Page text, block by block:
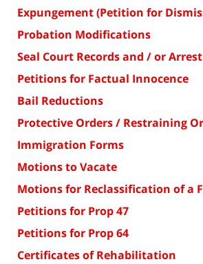
Expungement (Petition for
Probation Modifications
Seal Court Records and / or
Petitions for Factual Innocence
Bail Reductions
Protective Orders / Restraining
Immigration Forms
Motions to Vacate
Motions for Reclassification of a
Petitions for Prop 47
Petitions for Prop 64
Certificates of Rehabilitation